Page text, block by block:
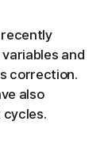
and
correction.
also
cycles.